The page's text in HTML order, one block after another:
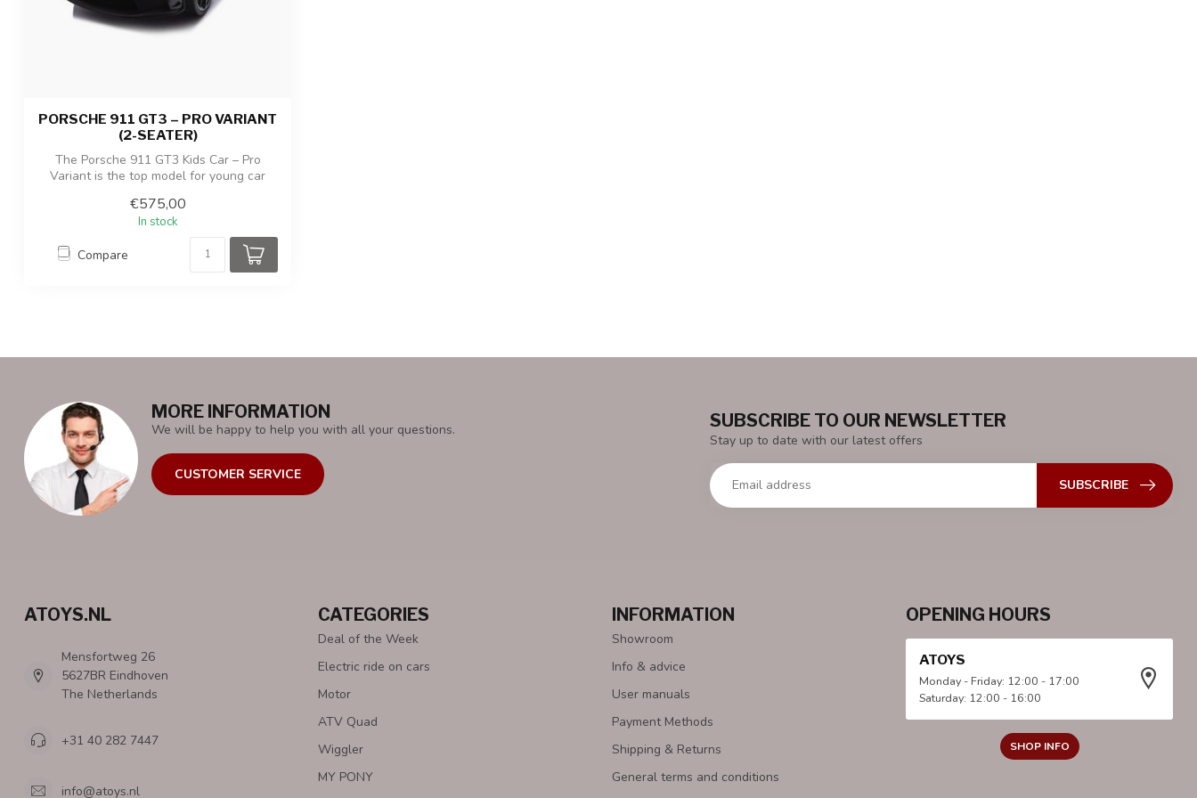
Product/packaging weight
PORSCHE 911 GT3 – PRO VARIANT
(2-SEATER)
The Porsche 911 GT3 Kids Car – Pro
Variant is the top model for young car
€575,00
In stock
Compare
MORE INFORMATION
We will be happy to help you with all your questions.
CUSTOMER SERVICE
SUBSCRIBE TO OUR NEWSLETTER
Stay up to date with our latest offers
SUBSCRIBE
ATOYS.NL
Mensfortweg 26
5627BR Eindhoven
The Netherlands
+31 40 282 7447
info@atoys.nl
CATEGORIES
Deal of the Week
Electric ride on cars
Motor
ATV Quad
Wiggler
MY PONY
INFORMATION
Showroom
Info & advice
User manuals
Payment Methods
Shipping & Returns
General terms and conditions
OPENING HOURS
ATOYS
Monday - Friday: 12:00 - 17:00
Saturday: 12:00 - 16:00
SHOP INFO